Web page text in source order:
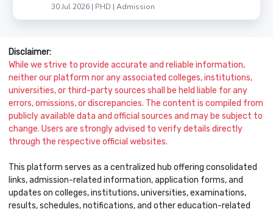
30 Jul 2026 | PHD | Admission
Disclaimer:
While we strive to provide accurate and reliable information,
neither our platform nor any associated colleges, institutions,
universities, or third-party sources shall be held liable for any
errors, omissions, or discrepancies. The content is compiled from
publicly available data and official sources and may be subject to
change. Users are strongly advised to verify details directly
through the respective official websites.
This platform serves as a centralized hub offering consolidated
links, admission-related information, application forms, and
updates on colleges, institutions, universities, examinations,
results, schedules, notifications, and other education-related